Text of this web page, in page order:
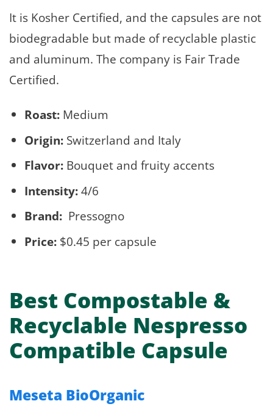
It is Kosher Certified, and the capsules are not
biodegradable but made of recyclable plastic
and aluminum. The company is Fair Trade
Certified.
Roast:Medium
Origin:Switzerland and Italy
Flavor:Bouquet and fruity accents
Intensity:4/6
Brand:Pressogno
Price:$0.45 per capsule
Best Compostable &
Recyclable Nespresso
Compatible Capsule
Meseta BioOrganic